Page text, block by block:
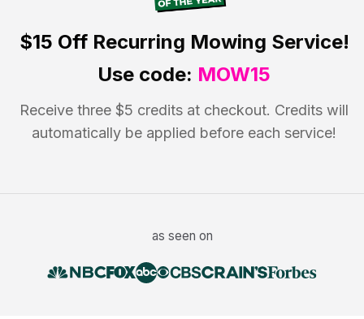
$15 OffRecurring Mowing Service!
Use code: MOW15
Receive three $5 credits at checkout. Credits will
automatically be applied before each service!
as seen on